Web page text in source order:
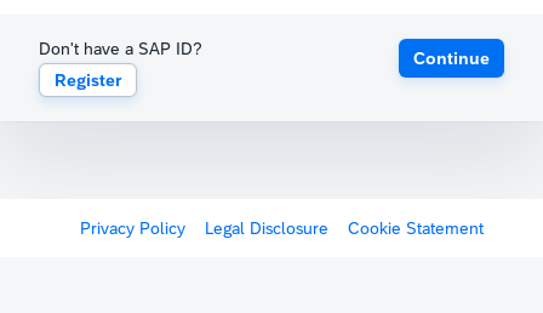
Don't have a SAP ID?
Register
Continue
Privacy Policy Legal Disclosure Cookie Statement